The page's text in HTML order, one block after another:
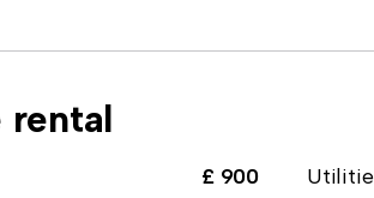
rental
£ 900